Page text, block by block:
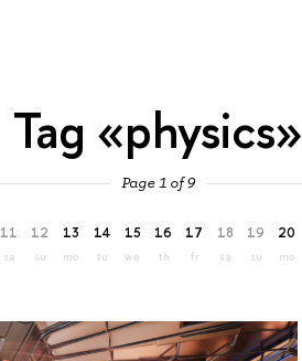
Tag «physics»
Page 1 of 9
11
sa
12
su
13
mo
14
tu
15
we
16
th
17
fr
18
sa
19
su
20
mo